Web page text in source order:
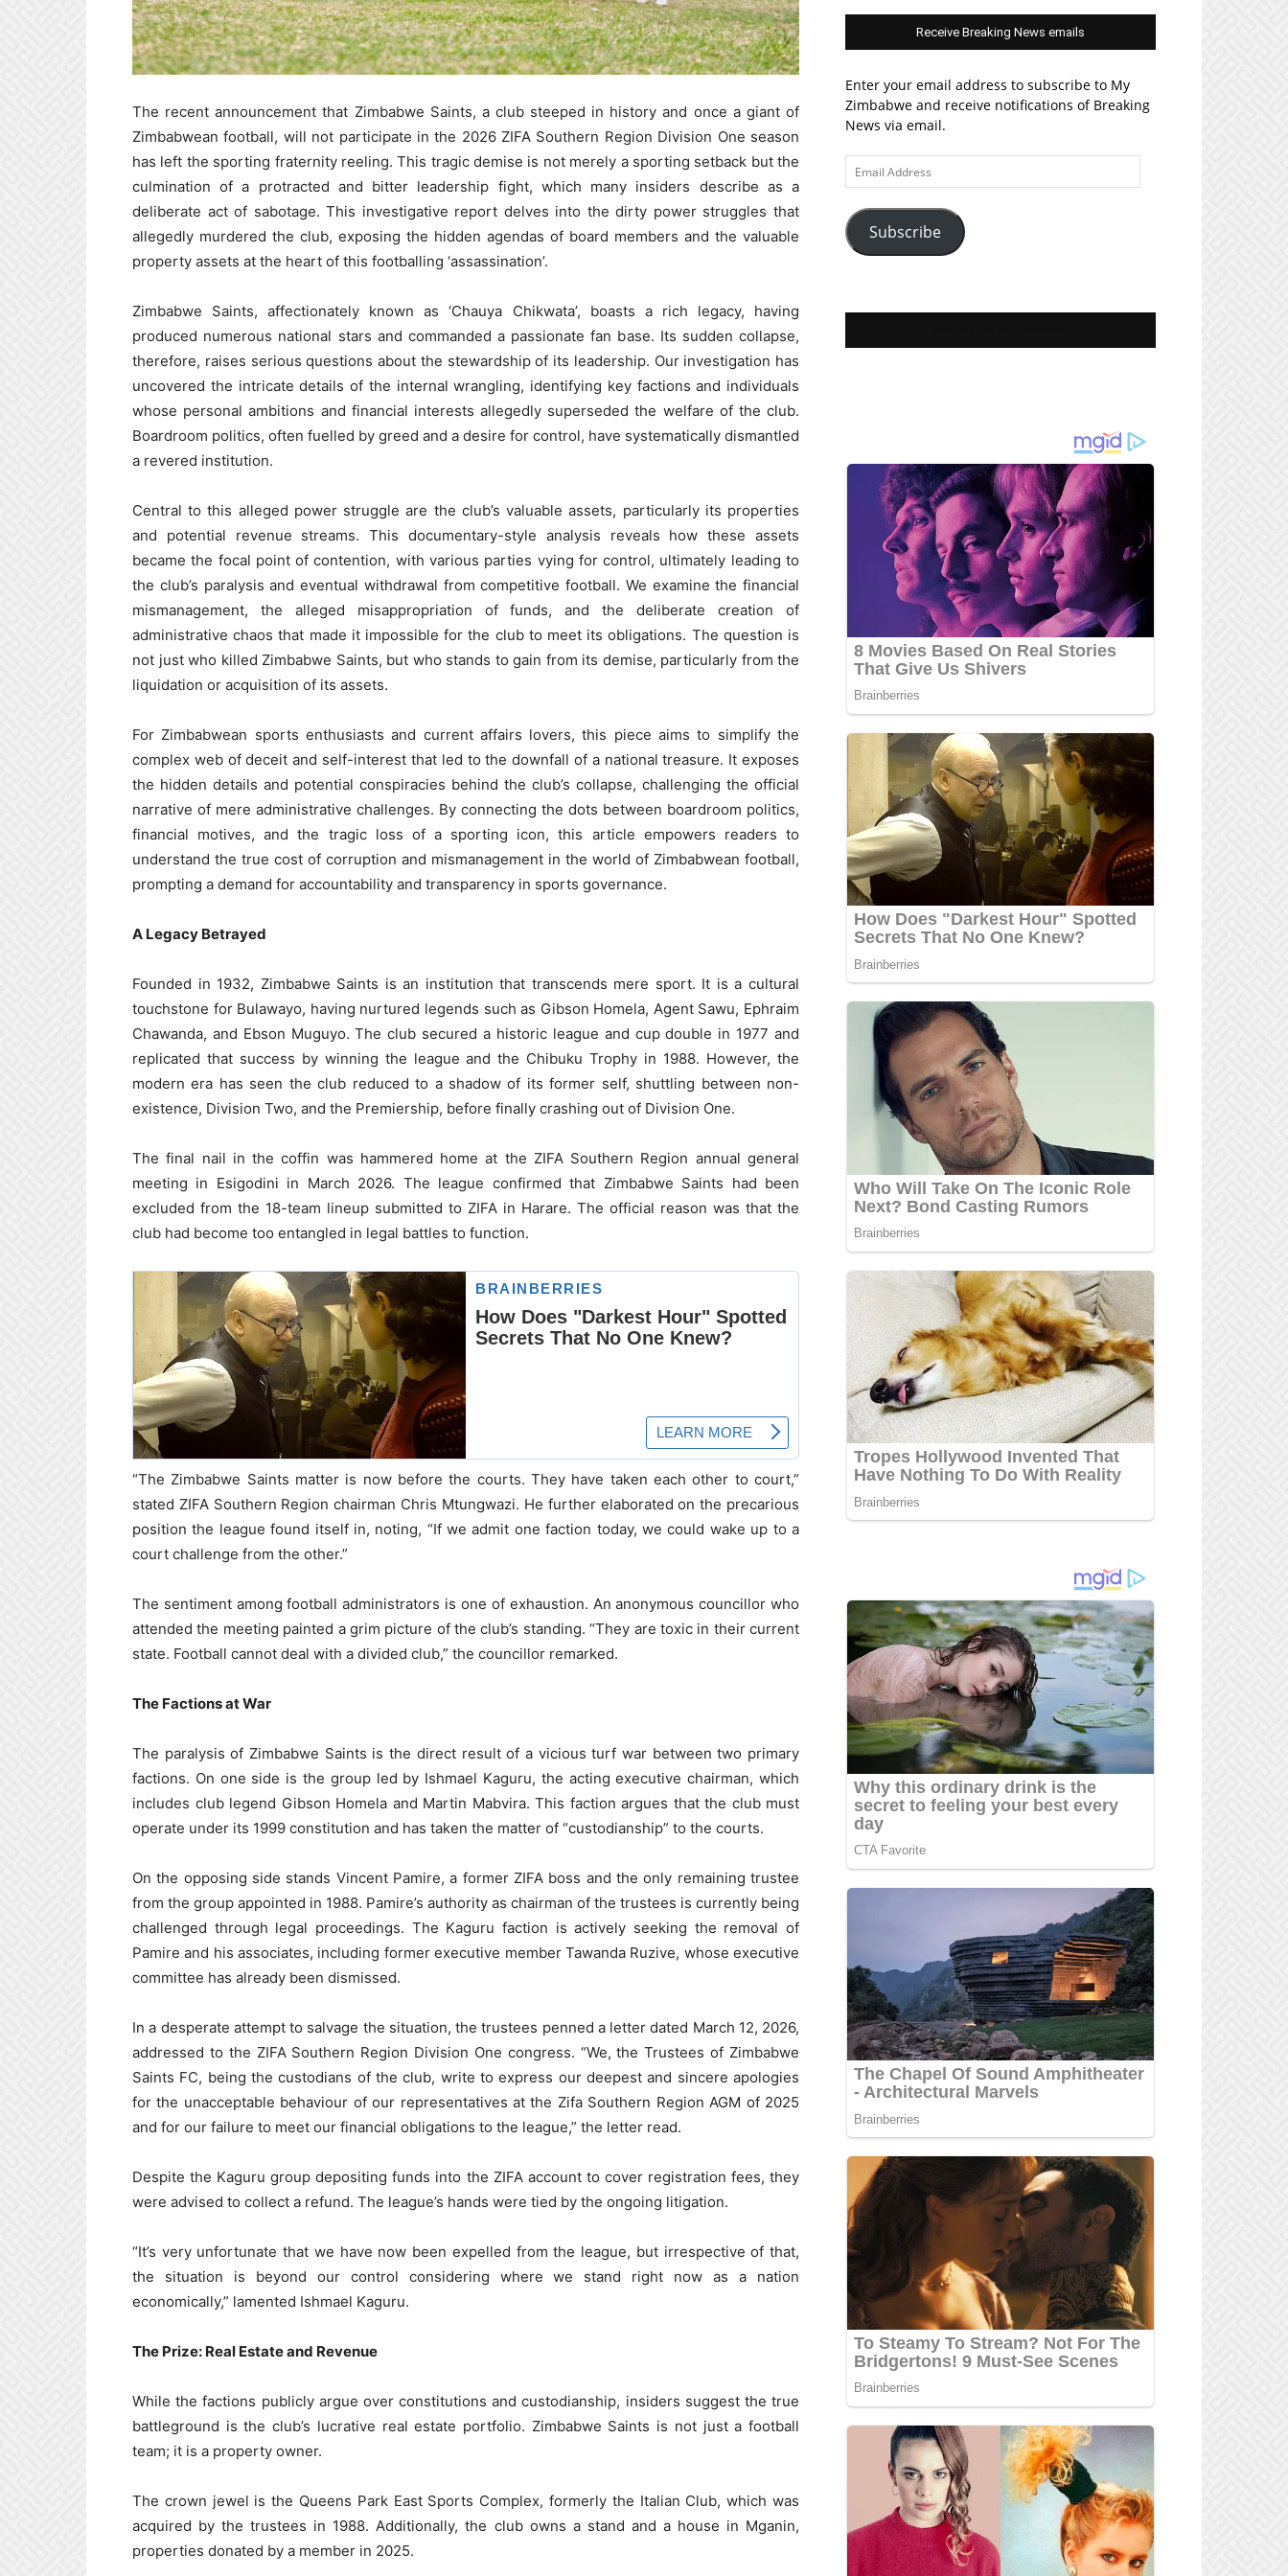
The recent announcement that Zimbabwe Saints, a club steeped in history and once a giant of
Zimbabwean football, will not participate in the 2026 ZIFA Southern Region Division One season
has left the sporting fraternity reeling. This tragic demise is not merely a sporting setback but the
culmination of a protracted and bitter leadership fight, which many insiders describe as a
deliberate act of sabotage. This investigative report delves into the dirty power struggles that
allegedly murdered the club, exposing the hidden agendas of board members and the valuable
property assets at the heart of this footballing ‘assassination’.
Zimbabwe Saints, affectionately known as ‘Chauya Chikwata’, boasts a rich legacy, having
produced numerous national stars and commanded a passionate fan base. Its sudden collapse,
therefore, raises serious questions about the stewardship of its leadership. Our investigation has
uncovered the intricate details of the internal wrangling, identifying key factions and individuals
whose personal ambitions and financial interests allegedly superseded the welfare of the club.
Boardroom politics, often fuelled by greed and a desire for control, have systematically dismantled
a revered institution.
Central to this alleged power struggle are the club’s valuable assets, particularly its properties
and potential revenue streams. This documentary-style analysis reveals how these assets
became the focal point of contention, with various parties vying for control, ultimately leading to
the club’s paralysis and eventual withdrawal from competitive football. We examine the financial
mismanagement, the alleged misappropriation of funds, and the deliberate creation of
administrative chaos that made it impossible for the club to meet its obligations. The question is
not just who killed Zimbabwe Saints, but who stands to gain from its demise, particularly from the
liquidation or acquisition of its assets.
For Zimbabwean sports enthusiasts and current affairs lovers, this piece aims to simplify the
complex web of deceit and self-interest that led to the downfall of a national treasure. It exposes
the hidden details and potential conspiracies behind the club’s collapse, challenging the official
narrative of mere administrative challenges. By connecting the dots between boardroom politics,
financial motives, and the tragic loss of a sporting icon, this article empowers readers to
understand the true cost of corruption and mismanagement in the world of Zimbabwean football,
prompting a demand for accountability and transparency in sports governance.
A Legacy Betrayed
Founded in 1932, Zimbabwe Saints is an institution that transcends mere sport. It is a cultural
touchstone for Bulawayo, having nurtured legends such as Gibson Homela, Agent Sawu, Ephraim
Chawanda, and Ebson Muguyo. The club secured a historic league and cup double in 1977 and
replicated that success by winning the league and the Chibuku Trophy in 1988. However, the
modern era has seen the club reduced to a shadow of its former self, shuttling between non-
existence, Division Two, and the Premiership, before finally crashing out of Division One.
The final nail in the coffin was hammered home at the ZIFA Southern Region annual general
meeting in Esigodini in March 2026. The league confirmed that Zimbabwe Saints had been
excluded from the 18-team lineup submitted to ZIFA in Harare. The official reason was that the
club had become too entangled in legal battles to function.
“The Zimbabwe Saints matter is now before the courts. They have taken each other to court,”
stated ZIFA Southern Region chairman Chris Mtungwazi. He further elaborated on the precarious
position the league found itself in, noting, “If we admit one faction today, we could wake up to a
court challenge from the other.”
The sentiment among football administrators is one of exhaustion. An anonymous councillor who
attended the meeting painted a grim picture of the club’s standing. “They are toxic in their current
state. Football cannot deal with a divided club,” the councillor remarked.
The Factions at War
The paralysis of Zimbabwe Saints is the direct result of a vicious turf war between two primary
factions. On one side is the group led by Ishmael Kaguru, the acting executive chairman, which
includes club legend Gibson Homela and Martin Mabvira. This faction argues that the club must
operate under its 1999 constitution and has taken the matter of “custodianship” to the courts.
On the opposing side stands Vincent Pamire, a former ZIFA boss and the only remaining trustee
from the group appointed in 1988. Pamire’s authority as chairman of the trustees is currently being
challenged through legal proceedings. The Kaguru faction is actively seeking the removal of
Pamire and his associates, including former executive member Tawanda Ruzive, whose executive
committee has already been dismissed.
In a desperate attempt to salvage the situation, the trustees penned a letter dated March 12, 2026,
addressed to the ZIFA Southern Region Division One congress. “We, the Trustees of Zimbabwe
Saints FC, being the custodians of the club, write to express our deepest and sincere apologies
for the unacceptable behaviour of our representatives at the Zifa Southern Region AGM of 2025
and for our failure to meet our financial obligations to the league,” the letter read.
Despite the Kaguru group depositing funds into the ZIFA account to cover registration fees, they
were advised to collect a refund. The league’s hands were tied by the ongoing litigation.
“It’s very unfortunate that we have now been expelled from the league, but irrespective of that,
the situation is beyond our control considering where we stand right now as a nation
economically,” lamented Ishmael Kaguru.
The Prize: Real Estate and Revenue
While the factions publicly argue over constitutions and custodianship, insiders suggest the true
battleground is the club’s lucrative real estate portfolio. Zimbabwe Saints is not just a football
team; it is a property owner.
The crown jewel is the Queens Park East Sports Complex, formerly the Italian Club, which was
acquired by the trustees in 1988. Additionally, the club owns a stand and a house in Mganin,
properties donated by a member in 2025.
Receive Breaking News emails
Enter your email address to subscribe to My
Zimbabwe and receive notifications of Breaking
News via email.
Email
Address
Subscribe